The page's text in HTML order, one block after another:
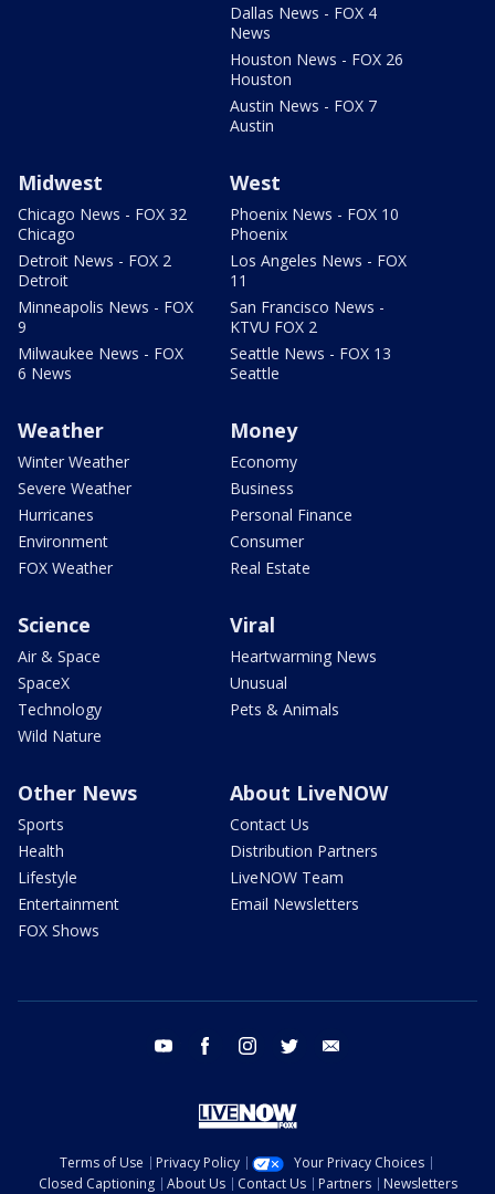
Dallas News - FOX 4
News
Houston News - FOX 26
Houston
Austin News - FOX 7
Austin
Midwest
Chicago News - FOX 32
Chicago
Detroit News - FOX 2
Detroit
Minneapolis News - FOX
9
Milwaukee News - FOX
6 News
West
Phoenix News - FOX 10
Phoenix
Los Angeles News - FOX
11
San Francisco News -
KTVU FOX 2
Seattle News - FOX 13
Seattle
Weather
Winter Weather
Severe Weather
Hurricanes
Environment
FOX Weather
Money
Economy
Business
Personal Finance
Consumer
Real Estate
Science
Air & Space
SpaceX
Technology
Wild Nature
Viral
Heartwarming News
Unusual
Pets & Animals
Other News
Sports
Health
Lifestyle
Entertainment
FOX Shows
About LiveNOW
Contact Us
Distribution Partners
LiveNOW Team
Email Newsletters
youtube facebook instagram twitter
Terms of Use Privacy Policy
Your Privacy Choices
Closed Captioning
About Us Contact Us Partners Newsletters